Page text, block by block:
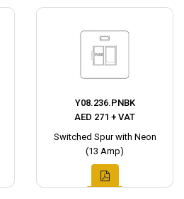
Y08.236.PNBK
AED 271 + VAT
Switched Spur with Neon
(13 Amp)